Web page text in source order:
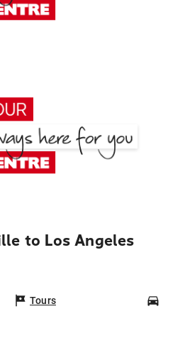
to Los Angeles
Tours